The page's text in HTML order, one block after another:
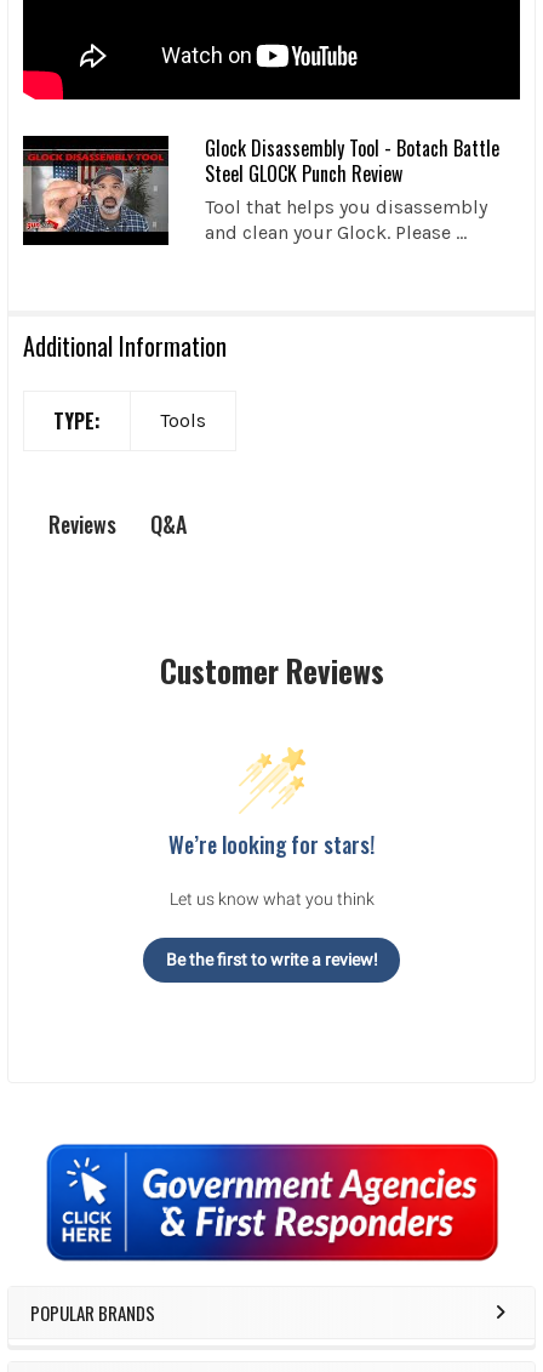
Sidebar
POPULAR BRANDS
Glock Disassembly Tool - Botach Battle
Steel GLOCK Punch Review
Tool that helps you disassembly
and clean your Glock. Please ...
Additional Information
TYPE: Tools
Reviews Q&A
Customer Reviews
We’re looking for stars!
Let us know what you think
Be the first to write a review!